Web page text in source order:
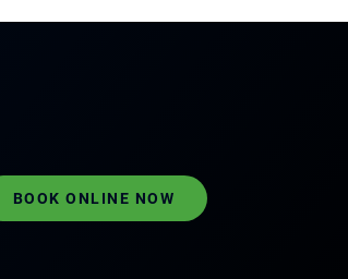
BOOK ONLINE NOW